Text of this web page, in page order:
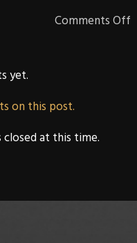
Comments Off
yet.
on this post.
at this time.